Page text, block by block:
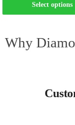
Select options
Why